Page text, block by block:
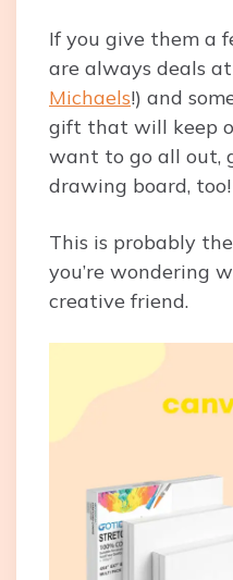
If you give them a
are always deals at
Michaels!) and
gift that will keep
want to go all out,
drawing board, too!
This is probably
you’re wondering
creative friend.